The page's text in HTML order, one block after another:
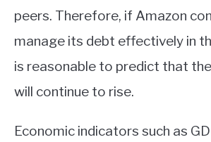
peers. Therefore, if Amazon
manage its debt effectively in
is reasonable to predict that
will continue to rise.
Economic indicators such as